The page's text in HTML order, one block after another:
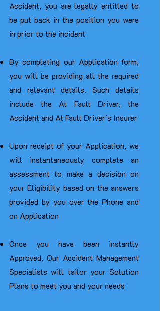
Accident, you are legally entitled to
be put back in the position you were
in prior to the incident
By completing our Application form,
you will be providing all the required
and relevant details. Such details
include the At Fault Driver, the
Accident and At Fault Driver's Insurer
Upon receipt of your Application, we
will instantaneously complete an
assessment to make a decision on
your Eligibility based on the answers
provided by you over the Phone and
on Application
Once you have been instantly
Approved, Our Accident Management
Specialists will tailor your Solution
Plans to meet you and your needs